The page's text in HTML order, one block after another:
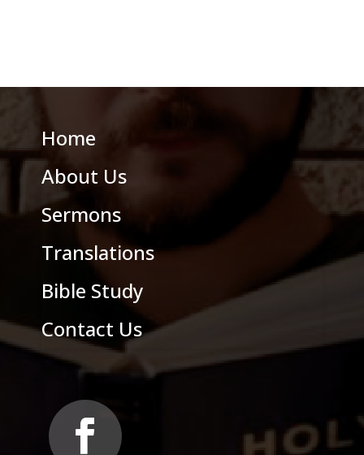
Home
About Us
Sermons
Translations
Bible Study
Contact Us